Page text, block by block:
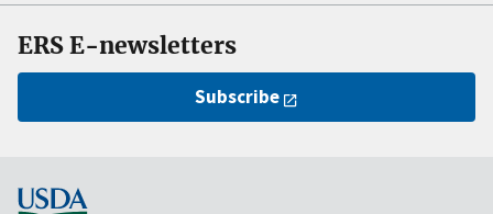
ERS E-newsletters
Subscribe